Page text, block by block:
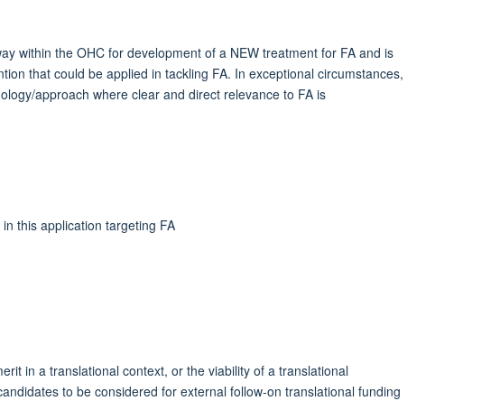
within the OHC for development of a NEW treatment for FA and is
that could be applied in tackling FA. In exceptional circumstances,
approach where clear and direct relevance to FA is
this application targeting FA
in a translational context, or the viability of a translational
to be considered for external follow-on translational funding